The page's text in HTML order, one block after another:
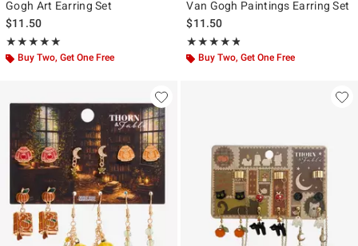
Gogh Art Earring Set
$11.50
★★★★★
Rating, 5 out of 5
★★★★★
Buy Two, Get One Free
Van Gogh Paintings Earring Set
$11.50
★★★★★
Rating, 4.765 out of 5
★★★★★
Buy Two, Get One Free